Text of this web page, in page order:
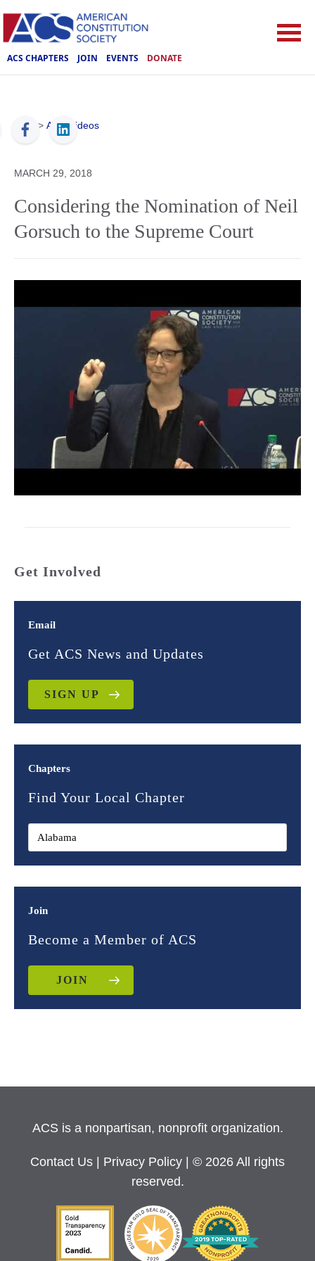
ACS CHAPTERS JOIN EVENTS DONATE
ACS > ACS Videos
MARCH 29, 2018
Considering the Nomination of Neil
Gorsuch to the Supreme Court
Get Involved
Email
Get ACS News and Updates
SIGN UP
Chapters
Find Your Local Chapter
Join
Become a Member of ACS
JOIN
ACS is a nonpartisan, nonprofit organization.
Contact Us Privacy Policy
| © 2026 All rights
reserved.